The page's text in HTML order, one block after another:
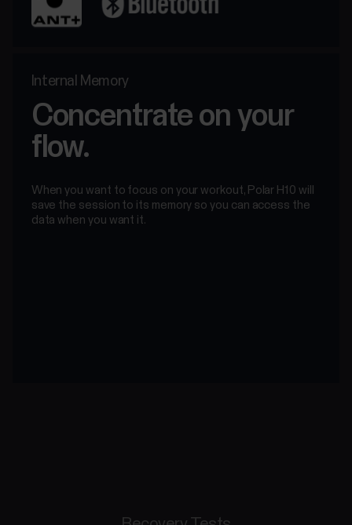
Internal Memory
Concentrate on your
flow.
When you want to focus on your workout, Polar H10 will
save the session to its memory so you can access the
data when you want it.